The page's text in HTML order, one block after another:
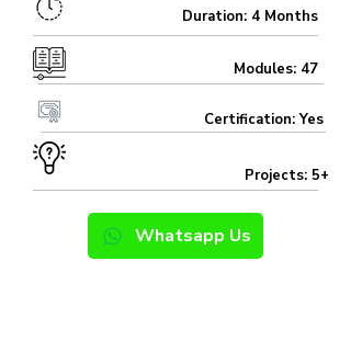
Duration: 4 Months
Modules: 47
Certification: Yes
Projects: 5+
Whatsapp Us